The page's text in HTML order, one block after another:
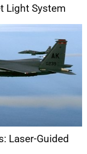
Light System
Laser-Guided